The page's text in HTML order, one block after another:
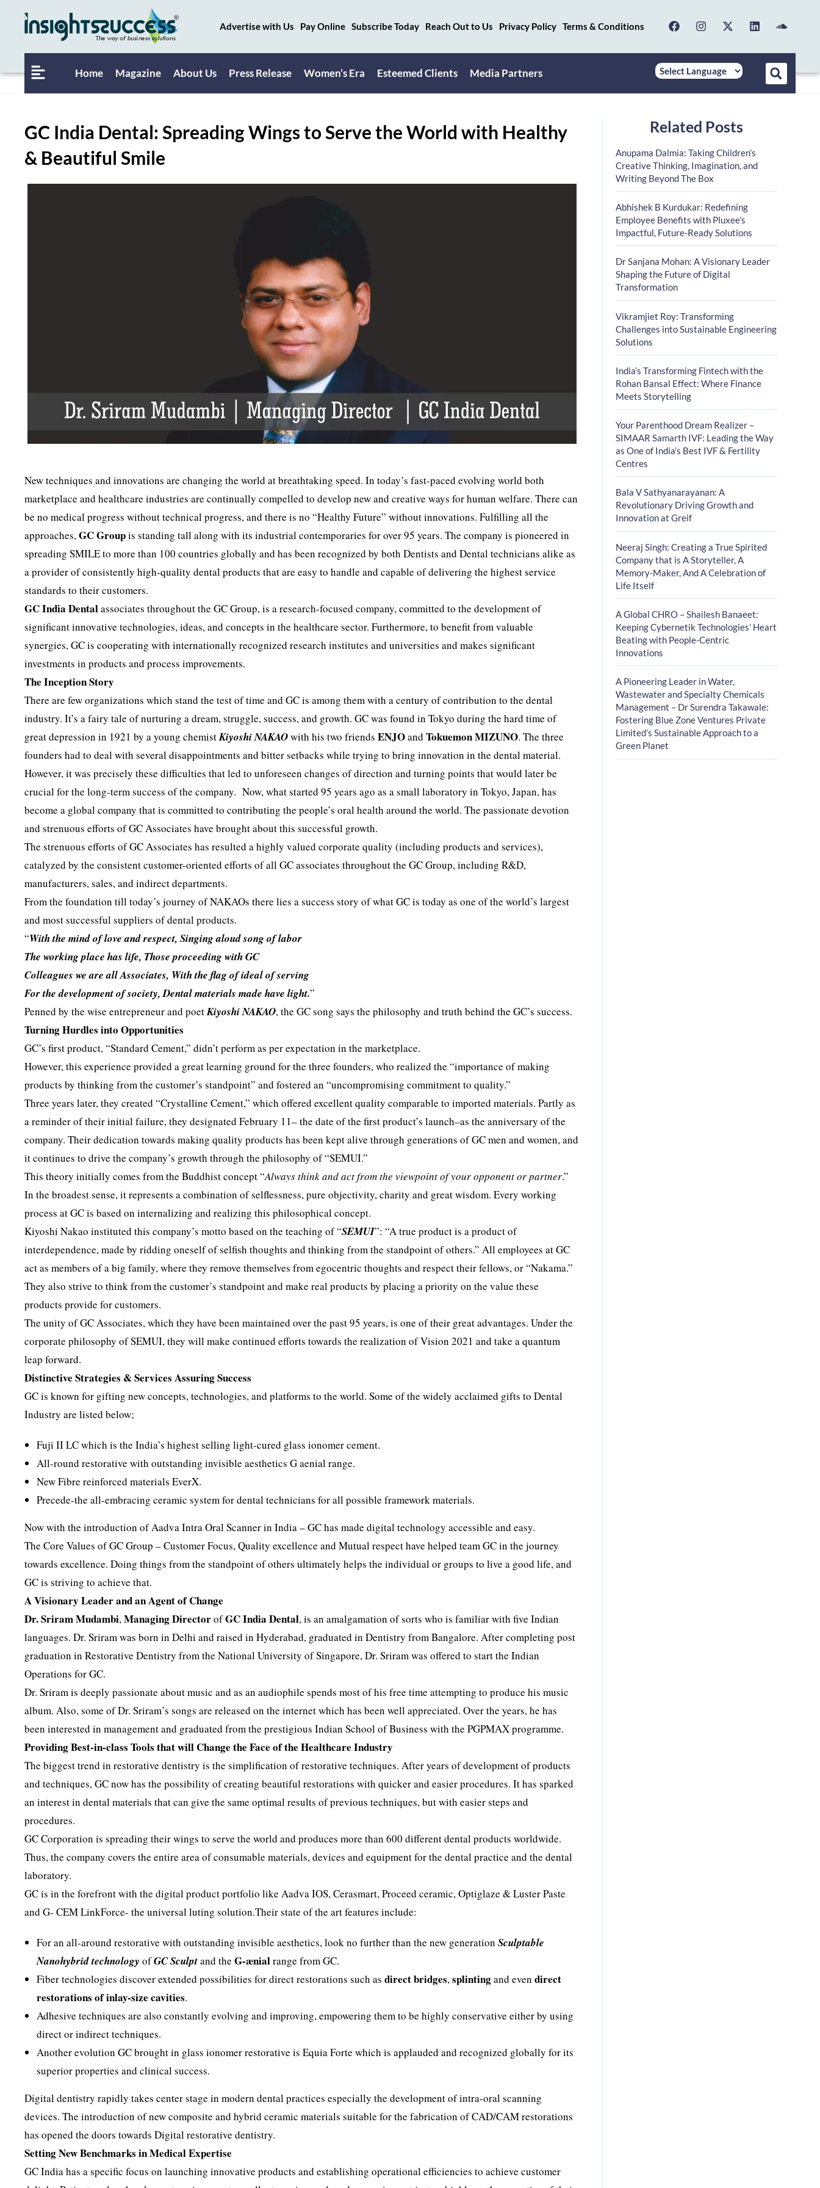
Advertise with Us Pay Online Subscribe Today Reach Out to Us Privacy Policy Terms & Conditions
Home Magazine About Us Press Release Women’s Era Esteemed Clients Media Partners
GC India Dental: Spreading Wings to Serve the World with Healthy
& Beautiful Smile
New techniques and innovations are changing the world at breathtaking speed. In today’s fast-paced evolving world both
marketplace and healthcare industries are continually compelled to develop new and creative ways for human welfare. There can
be no medical progress without technical progress, and there is no “Healthy Future” without innovations. Fulfilling all the
approaches,GC Groupis standing tall along with its industrial contemporaries for over 95 years. The company is pioneered in
spreading SMILE to more than 100 countries globally and has been recognized by both Dentists and Dental technicians alike as
a provider of consistently high-quality dental products that are easy to handle and capable of delivering the highest service
standards to their customers.
GC India Dentalassociates throughout the GC Group, is a research-focused company, committed to the development of
significant innovative technologies, ideas, and concepts in the healthcare sector. Furthermore, to benefit from valuable
synergies, GC is cooperating with internationally recognized research institutes and universities and makes significant
investments in products and process improvements.
The Inception Story
There are few organizations which stand the test of time and GC is among them with a century of contribution to the dental
industry. It’s a fairy tale of nurturing a dream, struggle, success, and growth. GC was found in Tokyo during the hard time of
great depression in 1921 by a young chemistKiyoshi NAKAOwith his two friendsENJOandTokuemon MIZUNO. The three
founders had to deal with several disappointments and bitter setbacks while trying to bring innovation in the dental material.
However, it was precisely these difficulties that led to unforeseen changes of direction and turning points that would later be
crucial for the long-term success of the company. Now, what started 95 years ago as a small laboratory in Tokyo, Japan, has
become a global company that is committed to contributing the people’s oral health around the world. The passionate devotion
and strenuous efforts of GC Associates have brought about this successful growth.
The strenuous efforts of GC Associates has resulted a highly valued corporate quality (including products and services),
catalyzed by the consistent customer-oriented efforts of all GC associates throughout the GC Group, including R&D,
manufacturers, sales, and indirect departments.
From the foundation till today’s journey of NAKAOs there lies a success story of what GC is today as one of the world’s largest
and most successful suppliers of dental products.
“With the mind of love and respect, Singing aloud song of labor
The working place has life, Those proceeding with GC
Colleagues we are all Associates, With the flag of ideal of serving
For the development of society, Dental materials made have light.”
Penned by the wise entrepreneur and poetKiyoshi NAKAO, the GC song says the philosophy and truth behind the GC’s success.
Turning Hurdles into Opportunities
GC’s first product, “Standard Cement,” didn’t perform as per expectation in the marketplace.
However, this experience provided a great learning ground for the three founders, who realized the “importance of making
products by thinking from the customer’s standpoint” and fostered an “uncompromising commitment to quality.”
Three years later, they created “Crystalline Cement,” which offered excellent quality comparable to imported materials. Partly as
a reminder of their initial failure, they designated February 11– the date of the first product’s launch–as the anniversary of the
company. Their dedication towards making quality products has been kept alive through generations of GC men and women, and
it continues to drive the company’s growth through the philosophy of “SEMUI.”
This theory initially comes from the Buddhist concept “Always think and act from the viewpoint of your opponent or partner.”
In the broadest sense, it represents a combination of selflessness, pure objectivity, charity and great wisdom. Every working
process at GC is based on internalizing and realizing this philosophical concept.
Kiyoshi Nakao instituted this company’s motto based on the teaching of “SEMUI”: “A true product is a product of
interdependence, made by ridding oneself of selfish thoughts and thinking from the standpoint of others.” All employees at GC
act as members of a big family, where they remove themselves from egocentric thoughts and respect their fellows, or “Nakama.”
They also strive to think from the customer’s standpoint and make real products by placing a priority on the value these
products provide for customers.
The unity of GC Associates, which they have been maintained over the past 95 years, is one of their great advantages. Under the
corporate philosophy of SEMUI, they will make continued efforts towards the realization of Vision 2021 and take a quantum
leap forward.
Distinctive Strategies & Services Assuring Success
GC is known for gifting new concepts, technologies, and platforms to the world. Some of the widely acclaimed gifts to Dental
Industry are listed below;
Fuji II LC which is the India’s highest selling light-cured glass ionomer cement.
All-round restorative with outstanding invisible aesthetics G aenial range.
New Fibre reinforced materials EverX.
Precede-the all-embracing ceramic system for dental technicians for all possible framework materials.
Now with the introduction of Aadva Intra Oral Scanner in India – GC has made digital technology accessible and easy.
The Core Values of GC Group – Customer Focus, Quality excellence and Mutual respect have helped team GC in the journey
towards excellence. Doing things from the standpoint of others ultimately helps the individual or groups to live a good life, and
GC is striving to achieve that.
A Visionary Leader and an Agent of Change
Dr. Sriram Mudambi,Managing DirectorofGC India Dental, is an amalgamation of sorts who is familiar with five Indian
languages. Dr. Sriram was born in Delhi and raised in Hyderabad, graduated in Dentistry from Bangalore. After completing post
graduation in Restorative Dentistry from the National University of Singapore, Dr. Sriram was offered to start the Indian
Operations for GC.
Dr. Sriram is deeply passionate about music and as an audiophile spends most of his free time attempting to produce his music
album. Also, some of Dr. Sriram’s songs are released on the internet which has been well appreciated. Over the years, he has
been interested in management and graduated from the prestigious Indian School of Business with the PGPMAX programme.
Providing Best-in-class Tools that will Change the Face of the Healthcare Industry
The biggest trend in restorative dentistry is the simplification of restorative techniques. After years of development of products
and techniques, GC now has the possibility of creating beautiful restorations with quicker and easier procedures. It has sparked
an interest in dental materials that can give the same optimal results of previous techniques, but with easier steps and
procedures.
GC Corporation is spreading their wings to serve the world and produces more than 600 different dental products worldwide.
Thus, the company covers the entire area of consumable materials, devices and equipment for the dental practice and the dental
laboratory.
GC is in the forefront with the digital product portfolio like Aadva IOS, Cerasmart, Proceed ceramic, Optiglaze & Luster Paste
and G- CEM LinkForce- the universal luting solution.Their state of the art features include:
For an all-around restorative with outstanding invisible aesthetics, look no further than the new generationSculptable
Nanohybrid technology ofGC Sculptand the G-ænialrange from GC.
Fiber technologies discover extended possibilities for direct restorations such asdirect bridges,splintingand evendirect
restorations of inlay-size cavities.
Adhesive techniques are also constantly evolving and improving, empowering them to be highly conservative either by using
direct or indirect techniques.
Another evolution GC brought in glass ionomer restorative is Equia Forte which is applauded and recognized globally for its
superior properties and clinical success.
Digital dentistry rapidly takes center stage in modern dental practices especially the development of intra-oral scanning
devices. The introduction of new composite and hybrid ceramic materials suitable for the fabrication of CAD/CAM restorations
has opened the doors towards Digital restorative dentistry.
Setting New Benchmarks in Medical Expertise
GC India has a specific focus on launching innovative products and establishing operational efficiencies to achieve customer
Related Posts
Anupama Dalmia: Taking Children’s
Creative Thinking, Imagination, and
Writing Beyond The Box
Abhishek B Kurdukar: Redefining
Employee Benefits with Pluxee’s
Impactful, Future-Ready Solutions
Dr Sanjana Mohan: A Visionary Leader
Shaping the Future of Digital
Transformation
Vikramjiet Roy: Transforming
Challenges into Sustainable Engineering
Solutions
India’s Transforming Fintech with the
Rohan Bansal Effect: Where Finance
Meets Storytelling
Your Parenthood Dream Realizer –
SIMAAR Samarth IVF: Leading the Way
as One of India’s Best IVF & Fertility
Centres
Bala V Sathyanarayanan: A
Revolutionary Driving Growth and
Innovation at Greif
Neeraj Singh: Creating a True Spirited
Company that is A Storyteller, A
Memory-Maker, And A Celebration of
Life Itself
A Global CHRO – Shailesh Banaeet:
Keeping Cybernetik Technologies’ Heart
Beating with People-Centric
Innovations
A Pioneering Leader in Water,
Wastewater and Specialty Chemicals
Management – Dr Surendra Takawale:
Fostering Blue Zone Ventures Private
Limited’s Sustainable Approach to a
Green Planet